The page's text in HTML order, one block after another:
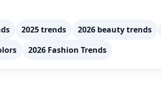
2025 trends 2026 beauty trends
2026 Fashion Trends